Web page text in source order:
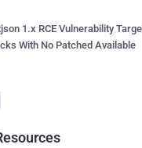
1.x RCE Vulnerability
With No Patched Available